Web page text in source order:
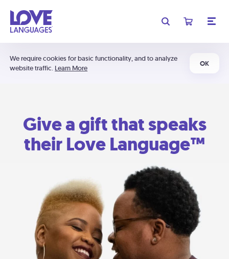
We require cookies for basic functionality, and to analyze
website traffic. Learn More
OK
Give a gift that speaks
their Love Language™